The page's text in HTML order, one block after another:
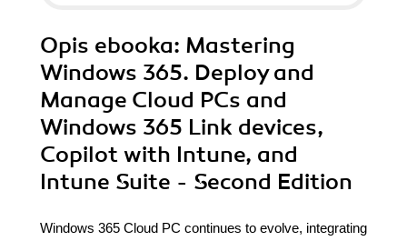
Opis ebooka: Mastering
Windows 365. Deploy and
Manage Cloud PCs and
Windows 365 Link devices,
Copilot with Intune, and
Intune Suite - Second Edition
Windows 365 Cloud PC continues to evolve, integrating